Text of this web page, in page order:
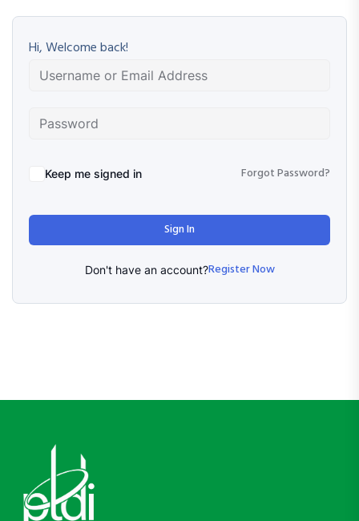
Hi, Welcome back!
Keep me signed in Forgot Password?
Sign In
Don't have an account?Register Now